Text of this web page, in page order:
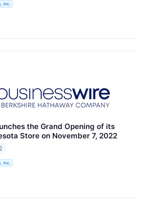
Inc.
the Grand Opening of its
Store on November 7, 2022
Inc.